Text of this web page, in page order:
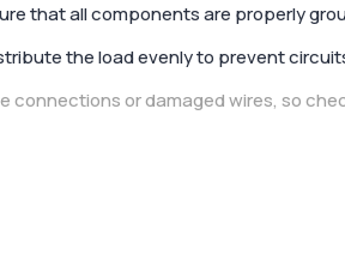
that all components are properly
the load evenly to prevent
connections or damaged wires, so